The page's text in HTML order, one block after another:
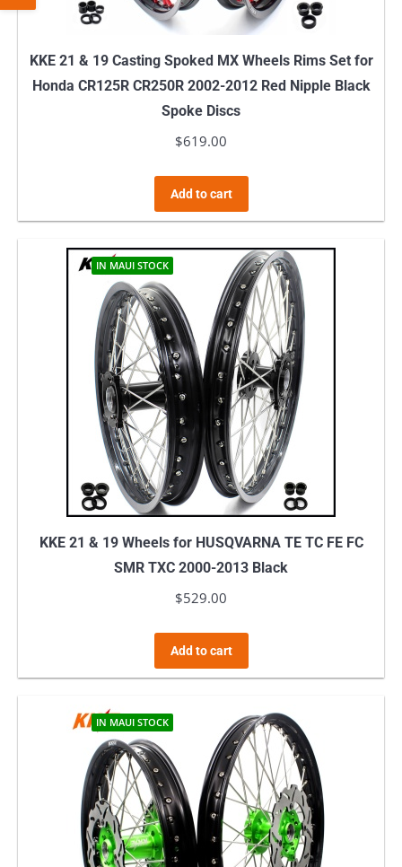
KKE 21 & 19 Casting Spoked MX Wheels Rims Set for
Honda CR125R CR250R 2002-2012 Red Nipple Black
Spoke Discs
$619.00
Add to cart
IN MAUI STOCK
KKE 21 & 19 Wheels for HUSQVARNA TE TC FE FC
SMR TXC 2000-2013 Black
$529.00
Add to cart
IN MAUI STOCK